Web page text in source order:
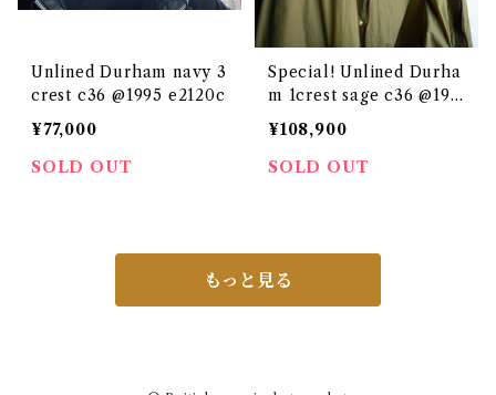
Unlined Durham navy 3
crest c36 @1995 e2120c
¥77,000
SOLD OUT
Special! Unlined Durha
m 1crest sage c36 @198
0
¥108,900
SOLD OUT
もっと見る